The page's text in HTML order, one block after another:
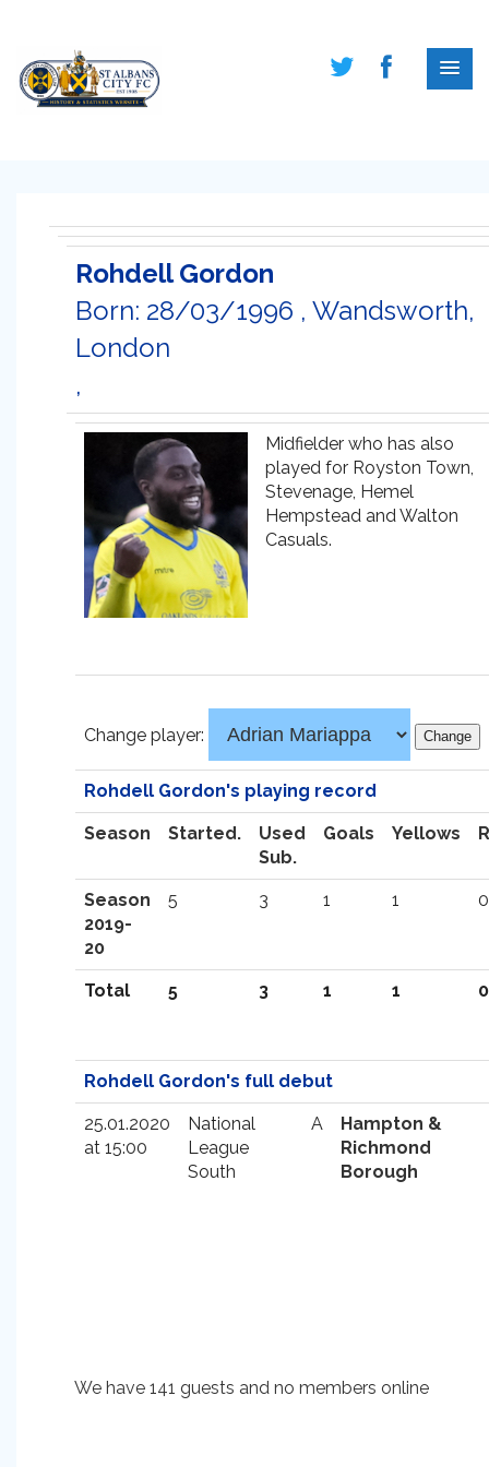
Rohdell Gordon
Born: 28/03/1996 , Wandsworth,
London
,
Midfielder who has also
played for Royston Town,
Stevenage, Hemel
Hempstead and Walton
Casuals.
Change player:
Rohdell Gordon's playing record
Season Started.
Used
Sub.
Goals Yellows
Season
2019-
20
5 3 1 1 0
Total 5 3 1 1 0
Rohdell Gordon's full debut
25.01.2020
at 15:00
National
League
South
A
Hampton &
Richmond
Borough
We have 141 guests and no members online